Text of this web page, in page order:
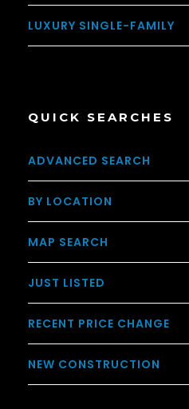
LUXURY SINGLE-FAMILY
QUICK SEARCHES
ADVANCED SEARCH
BY LOCATION
MAP SEARCH
JUST LISTED
RECENT PRICE CHANGE
NEW CONSTRUCTION